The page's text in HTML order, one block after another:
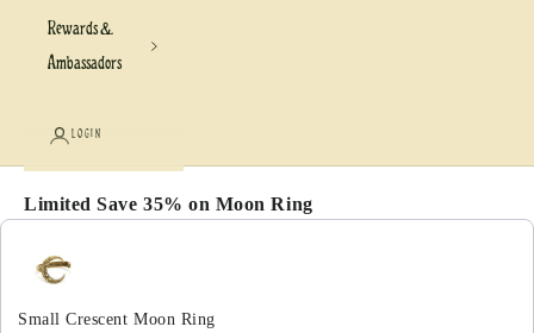
Rewards &
Ambassadors
LOGIN
Limited Save 35% on Moon Ring
Use the Previous and Next buttons to navigate through
Small Crescent Moon Ring